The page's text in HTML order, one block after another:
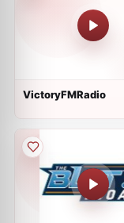
VictoryFMRadio